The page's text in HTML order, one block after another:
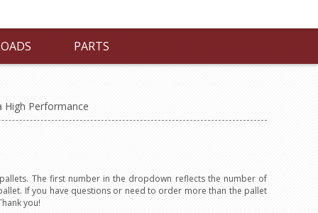
PARTS
High Performance
The first number in the dropdown reflects the number of
If you have questions or need to order more than the pallet
you!